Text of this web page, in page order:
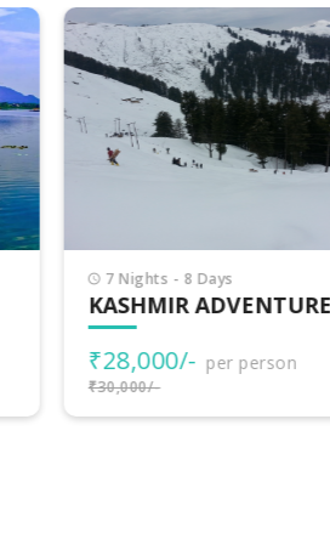
9 Nights - 10 Days
BEAUTIFUL KASHMIR
₹32,000/- per person
₹35,000/-